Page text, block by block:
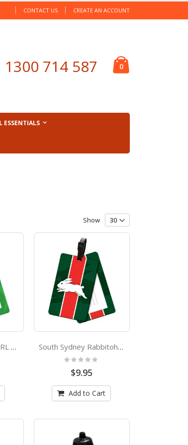
CONTACT US CREATE AN ACCOUNT
0items
1300 714 587
ESSENTIALS
Show
Canberra Raiders NRL Bag Tag South Sydney Rabbitohs NRL Bag Tag
Rating:
$9.95
Add to Cart